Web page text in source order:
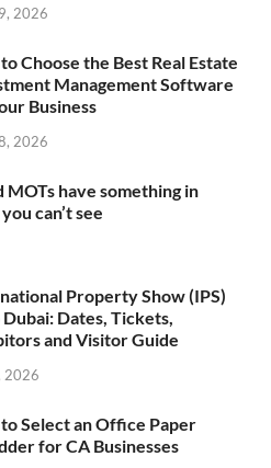
2026
Choose the Best Real Estate
Management Software
Business
2026
MOTs have something in
can’t see
Property Show (IPS)
Dubai: Dates, Tickets,
and Visitor Guide
2026
Select an Office Paper
for CA Businesses